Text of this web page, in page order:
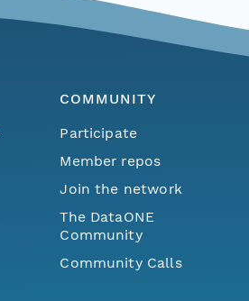
COMMUNITY
Participate
Member repos
Join the network
The DataONE
Community
Community Calls